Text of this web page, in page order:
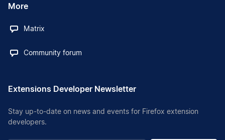
More
Matrix
Community forum
Extensions Developer Newsletter
Stay up-to-date on news and events for Firefox extension
developers.